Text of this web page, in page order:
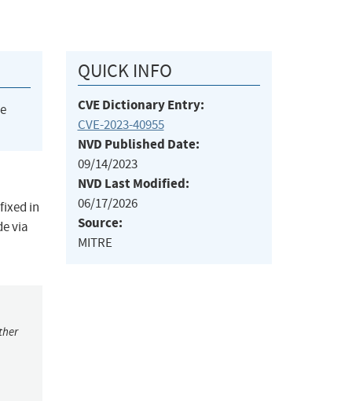
in
via
QUICK INFO
CVE Dictionary Entry:
CVE-2023-40955
NVD Published Date:
09/14/2023
NVD Last Modified:
06/17/2026
Source:
MITRE